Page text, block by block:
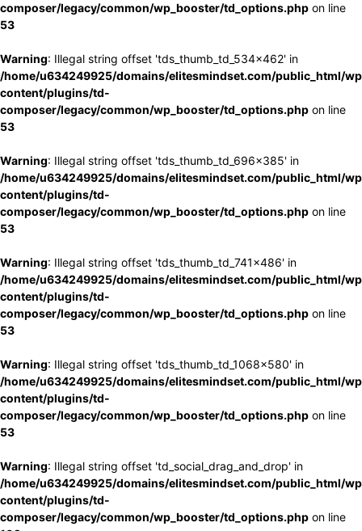
composer/legacy/common/wp_booster/td_options.php on line
53
Warning: Illegal string offset 'tds_thumb_td_534x462' in
/home/u634249925/domains/elitesmindset.com/public_html/
content/plugins/td-
composer/legacy/common/wp_booster/td_options.php on line
53
Warning: Illegal string offset 'tds_thumb_td_696x385' in
/home/u634249925/domains/elitesmindset.com/public_html/
content/plugins/td-
composer/legacy/common/wp_booster/td_options.php on line
53
Warning: Illegal string offset 'tds_thumb_td_741x486' in
/home/u634249925/domains/elitesmindset.com/public_html/
content/plugins/td-
composer/legacy/common/wp_booster/td_options.php on line
53
Warning: Illegal string offset 'tds_thumb_td_1068x580' in
/home/u634249925/domains/elitesmindset.com/public_html/
content/plugins/td-
composer/legacy/common/wp_booster/td_options.php on line
53
Warning: Illegal string offset 'td_social_drag_and_drop' in
/home/u634249925/domains/elitesmindset.com/public_html/
content/plugins/td-
composer/legacy/common/wp_booster/td_options.php on line